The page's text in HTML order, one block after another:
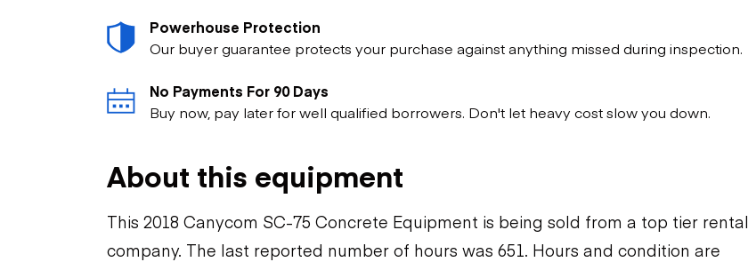
Powerhouse Protection
Our buyer guarantee protects your purchase against anything missed during inspection.
No Payments For 90 Days
Buy now, pay later for well qualified borrowers. Don't let heavy cost slow you down.
About this equipment
This 2018 Canycom SC-75 Concrete Equipment is being sold from a top tier rental
company. The last reported number of hours was 651. Hours and condition are